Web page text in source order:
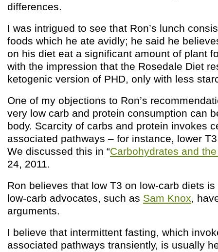
differences.
I was intrigued to see that Ron’s lunch
foods which he ate avidly; he said he
on his diet eat a significant amount of plant
with the impression that the Rosedale Diet
ketogenic version of PHD, only with less
One of my objections to Ron’s
very low carb and protein consumption can
body. Scarcity of carbs and protein invokes
associated pathways – for instance, lower
We discussed this in “Carbohydrates and
24, 2011.
Ron believes that low T3 on low-carb diets
low-carb advocates, such as Sam Knox,
arguments.
I believe that intermittent fasting, which
associated pathways transiently, is usually